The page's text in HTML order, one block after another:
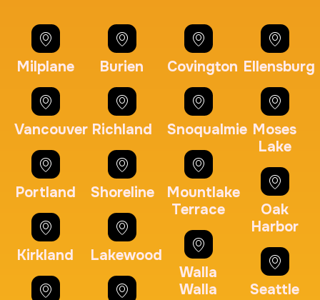
Expungement / Set aside Cards
Duration:30 m Price: $45.0
Embassy & Consulate Fingerprints Cards
Duration: 30 m Price: $125.0
Milplane
Vancouver
Portland
Kirkland
Burien
Richland
Shoreline
Lakewood
Covington
Snoqualmie
Mountlake
Terrace
Walla
Walla
Ellensburg
Moses
Lake
Oak
Harbor
Seattle